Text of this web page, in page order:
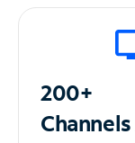
200+
Channels